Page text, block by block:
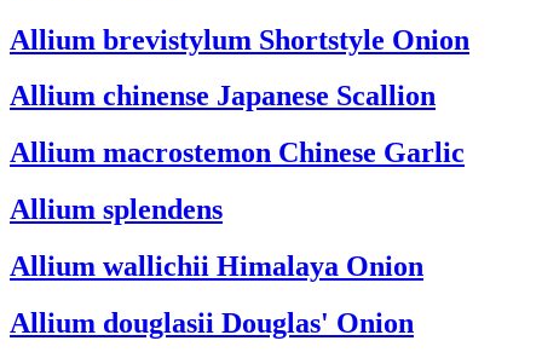
Allium brevistylum Shortstyle Onion
Allium chinense Japanese Scallion
Allium macrostemon Chinese Garlic
Allium splendens
Allium wallichii Himalaya Onion
Allium douglasii Douglas' Onion